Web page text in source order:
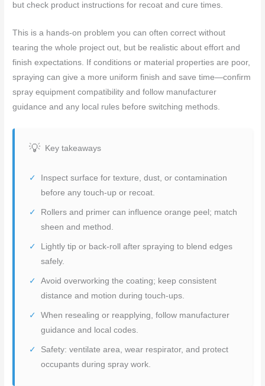
but check product instructions for recoat and cure times.
This is a hands-on problem you can often correct without
tearing the whole project out, but be realistic about effort and
finish expectations. If conditions or material properties are poor,
spraying can give a more uniform finish and save time—confirm
spray equipment compatibility and follow manufacturer
guidance and any local rules before switching methods.
Key takeaways
Inspect surface for texture, dust, or contamination
before any touch-up or recoat.
Rollers and primer can influence orange peel; match
sheen and method.
Lightly tip or back-roll after spraying to blend edges
safely.
Avoid overworking the coating; keep consistent
distance and motion during touch-ups.
When resealing or reapplying, follow manufacturer
guidance and local codes.
Safety: ventilate area, wear respirator, and protect
occupants during spray work.